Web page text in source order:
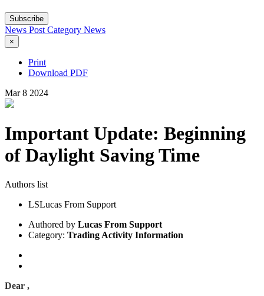
Subscribe
News Post Category News
×
Print
Download PDF
Mar 8 2024
Important Update: Beginning
of Daylight Saving Time
Authors list
LSLucas From Support
Authored by Lucas From Support
Category: Trading Activity Information
Dear ,